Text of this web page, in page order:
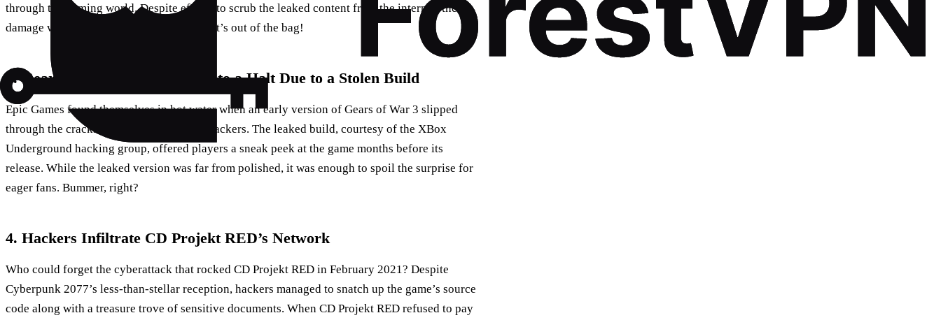
through the gaming world. Despite efforts to scrub the leaked content from the internet, the
damage was irreversible. Looks like the cat’s out of the bag!
5. Gears of War 3 Hype Grinds to a Halt Due to a Stolen Build
Epic Games found themselves in hot water when an early version of Gears of War 3 slipped
through the cracks and into the hands of hackers. The leaked build, courtesy of the XBox
Underground hacking group, offered players a sneak peek at the game months before its
release. While the leaked version was far from polished, it was enough to spoil the surprise for
eager fans. Bummer, right?
4. Hackers Infiltrate CD Projekt RED’s Network
Who could forget the cyberattack that rocked CD Projekt RED in February 2021? Despite
Cyberpunk 2077’s less-than-stellar reception, hackers managed to snatch up the game’s source
code along with a treasure trove of sensitive documents. When CD Projekt RED refused to pay